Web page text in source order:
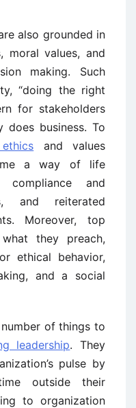
also grounded in
moral values, and
making. Such
“doing the right
for stakeholders
business. To
and values
a way of life
and
and reiterated
Moreover, top
they preach,
ethical behavior,
and a social
of things to
leadership. They
pulse by
outside their
to organization